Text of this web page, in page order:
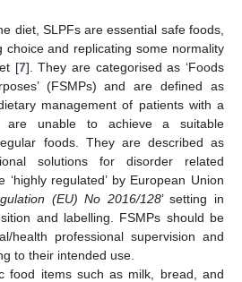
diet, SLPFs are essential safe foods,
choice and replicating some normality
[7]. They are categorised as ‘Foods
(FSMPs) and are defined as
management of patients with a
are unable to achieve a suitable
foods. They are described as
solutions for disorder related
‘highly regulated’ by European Union
(EU) No 2016/128’ setting in
and labelling. FSMPs should be
health professional supervision and
to their intended use.
food items such as milk, bread, and